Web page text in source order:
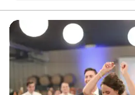
best time dancing the night
great job throughout the whole
sound of all of the
ceremony, speeches, and
of the highest quality. John
venue early for set-up and
sound checks before any